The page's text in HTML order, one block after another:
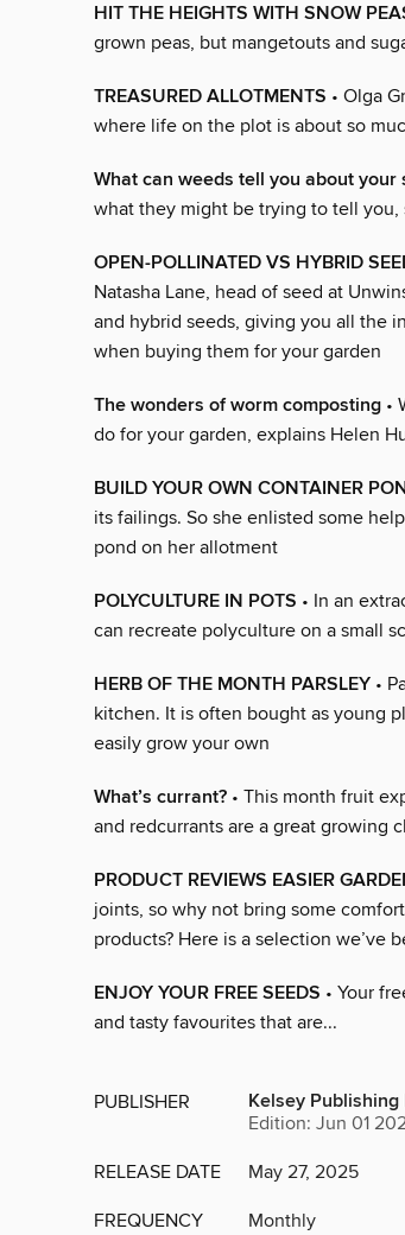
HIT THE HEIGHTS WITH SNOW
grown peas, but mangetouts and
TREASURED ALLOTMENTS • Olga
where life on the plot is about so
What can weeds tell you about your
what they might be trying to tell you,
OPEN-POLLINATED VS HYBRID
Natasha Lane, head of seed at
and hybrid seeds, giving you all the
when buying them for your garden
The wonders of worm composting •
do for your garden, explains Helen
BUILD YOUR OWN CONTAINER
its failings. So she enlisted some
pond on her allotment
POLYCULTURE IN POTS • In an
can recreate polyculture on a small
HERB OF THE MONTH PARSLEY •
kitchen. It is often bought as young
easily grow your own
What’s currant? • This month fruit
and redcurrants are a great growing
PRODUCT REVIEWS EASIER
joints, so why not bring some
products? Here is a selection we’ve
ENJOY YOUR FREE SEEDS • Your
and tasty favourites that are...
PUBLISHER Kelsey Publishing
Edition: Jun 01
RELEASE DATE May 27, 2025
FREQUENCY Monthly